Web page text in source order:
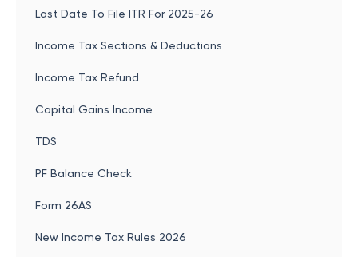
Last Date To File ITR For 2025-26
Income Tax Sections & Deductions
Income Tax Refund
Capital Gains Income
TDS
PF Balance Check
Form 26AS
New Income Tax Rules 2026